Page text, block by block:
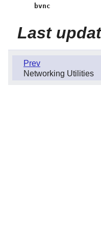
bvnc
Last
Prev
Networking Utilities